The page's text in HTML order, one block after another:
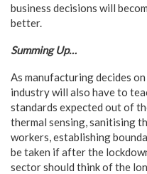
business decisions will
better.
Summing Up…
As manufacturing decides
industry will also have to
standards expected out of
thermal sensing, sanitising
workers, establishing
be taken if after the
sector should think of the